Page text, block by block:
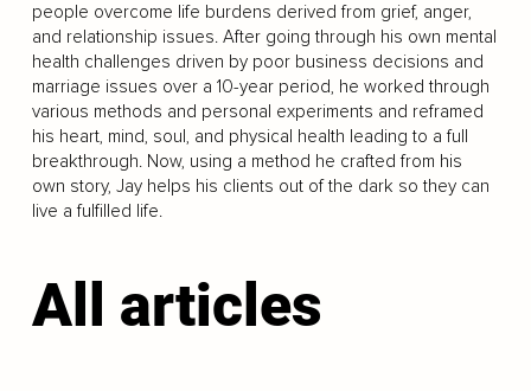
people overcome life burdens derived from grief, anger,
and relationship issues. After going through his own mental
health challenges driven by poor business decisions and
marriage issues over a 10-year period, he worked through
various methods and personal experiments and reframed
his heart, mind, soul, and physical health leading to a full
breakthrough. Now, using a method he crafted from his
own story, Jay helps his clients out of the dark so they can
live a fulfilled life.
All articles